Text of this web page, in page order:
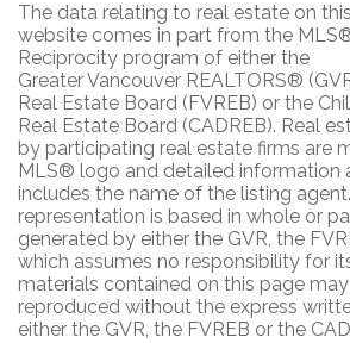
The data relating to real estate on this
website comes in part from the
Reciprocity program of either the
Greater Vancouver REALTORS®
Real Estate Board (FVREB) or the
Real Estate Board (CADREB). Real
by participating real estate firms are
MLS® logo and detailed information
includes the name of the listing
representation is based in whole or
generated by either the GVR, the
which assumes no responsibility for
materials contained on this page
reproduced without the express
either the GVR, the FVREB or the